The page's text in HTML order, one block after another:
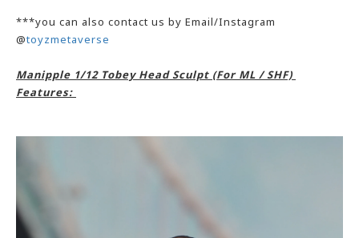
***you can also contact us by Email/Instagram
@toyzmetaverse
Manipple 1/12 Tobey Head Sculpt (For ML / SHF)
Features: